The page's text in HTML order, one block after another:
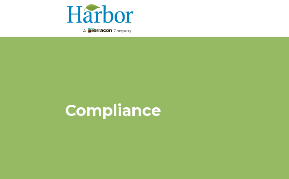
Compliance